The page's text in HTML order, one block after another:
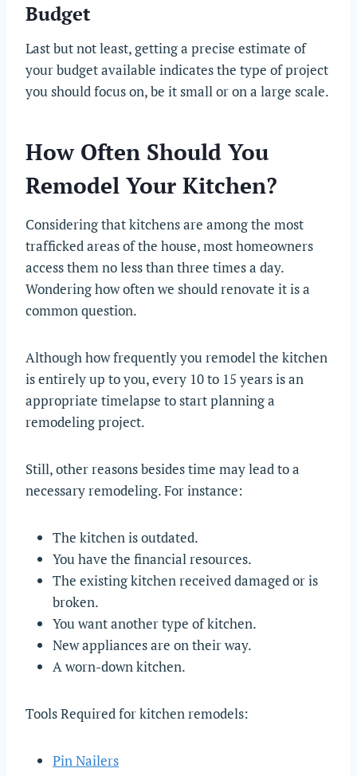
Budget
Last but not least, getting a precise estimate of
your budget available indicates the type of project
you should focus on, be it small or on a large scale.
How Often Should You
Remodel Your Kitchen?
Considering that kitchens are among the most
trafficked areas of the house, most homeowners
access them no less than three times a day.
Wondering how often we should renovate it is a
common question.
Although how frequently you remodel the kitchen
is entirely up to you, every 10 to 15 years is an
appropriate timelapse to start planning a
remodeling project.
Still, other reasons besides time may lead to a
necessary remodeling. For instance:
The kitchen is outdated.
You have the financial resources.
The existing kitchen received damaged or is
broken.
You want another type of kitchen.
New appliances are on their way.
A worn-down kitchen.
Tools Required for kitchen remodels:
Pin Nailers